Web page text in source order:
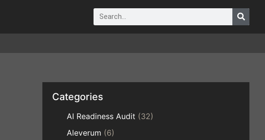
Categories
AI Readiness Audit (32)
Aleverum (6)